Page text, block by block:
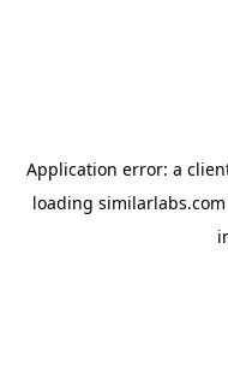
Application error: a
loading similarlabs.com